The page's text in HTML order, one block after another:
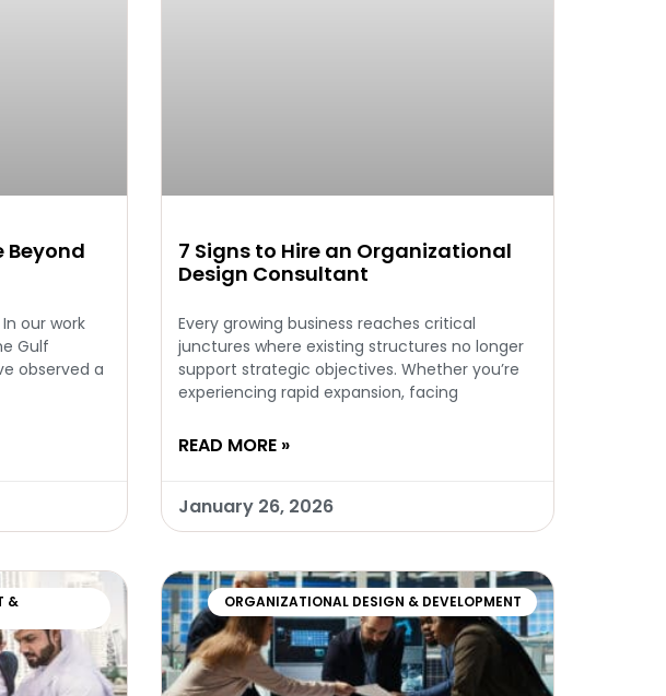
Beyond
our work
Gulf
observed a
7 Signs to Hire an Organizational
Design Consultant
Every growing business reaches critical
junctures where existing structures no longer
support strategic objectives. Whether you’re
experiencing rapid expansion, facing
READ MORE »
January 26, 2026
& ORGANIZATIONAL DESIGN & DEVELOPMENT